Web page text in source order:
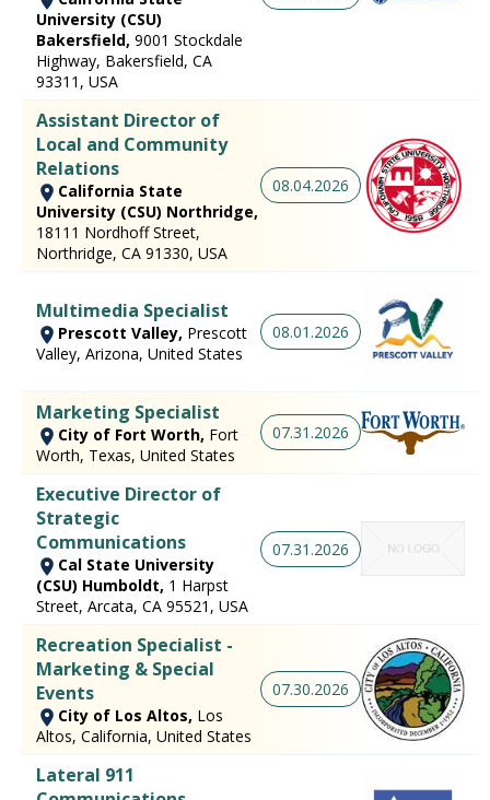
University (CSU)
Bakersfield, 9001 Stockdale
Highway, Bakersfield, CA
93311, USA
Assistant Director of
Local and Community
Relations
California State
University (CSU) Northridge,
18111 Nordhoff Street,
Northridge, CA 91330, USA
08.04.2026
Multimedia Specialist
Prescott Valley, Prescott
Valley, Arizona, United States
08.01.2026
Marketing Specialist
City of Fort Worth, Fort
Worth, Texas, United States
07.31.2026
Executive Director of
Strategic
Communications
Cal State University
(CSU) Humboldt, 1 Harpst
Street, Arcata, CA 95521, USA
07.31.2026
Recreation Specialist -
Marketing & Special
Events
City of Los Altos, Los
Altos, California, United States
07.30.2026
Lateral 911